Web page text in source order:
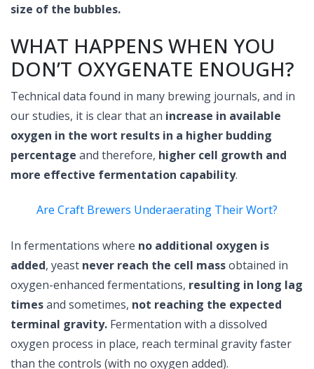
size of the bubbles.
WHAT HAPPENS WHEN YOU
DON’T OXYGENATE ENOUGH?
Technical data found in many brewing journals, and in
our studies, it is clear that an increase in available
oxygen in the wort results in a higher budding
percentage and therefore, higher cell growth and
more effective fermentation capability.
Are Craft Brewers Underaerating Their Wort?
In fermentations where no additional oxygen is
added, yeast never reach the cell massobtained in
oxygen-enhanced fermentations, resulting in long lag
timesand sometimes, not reaching the expected
terminal gravity. Fermentation with a dissolved
oxygen process in place, reach terminal gravity faster
than the controls (with no oxygen added).